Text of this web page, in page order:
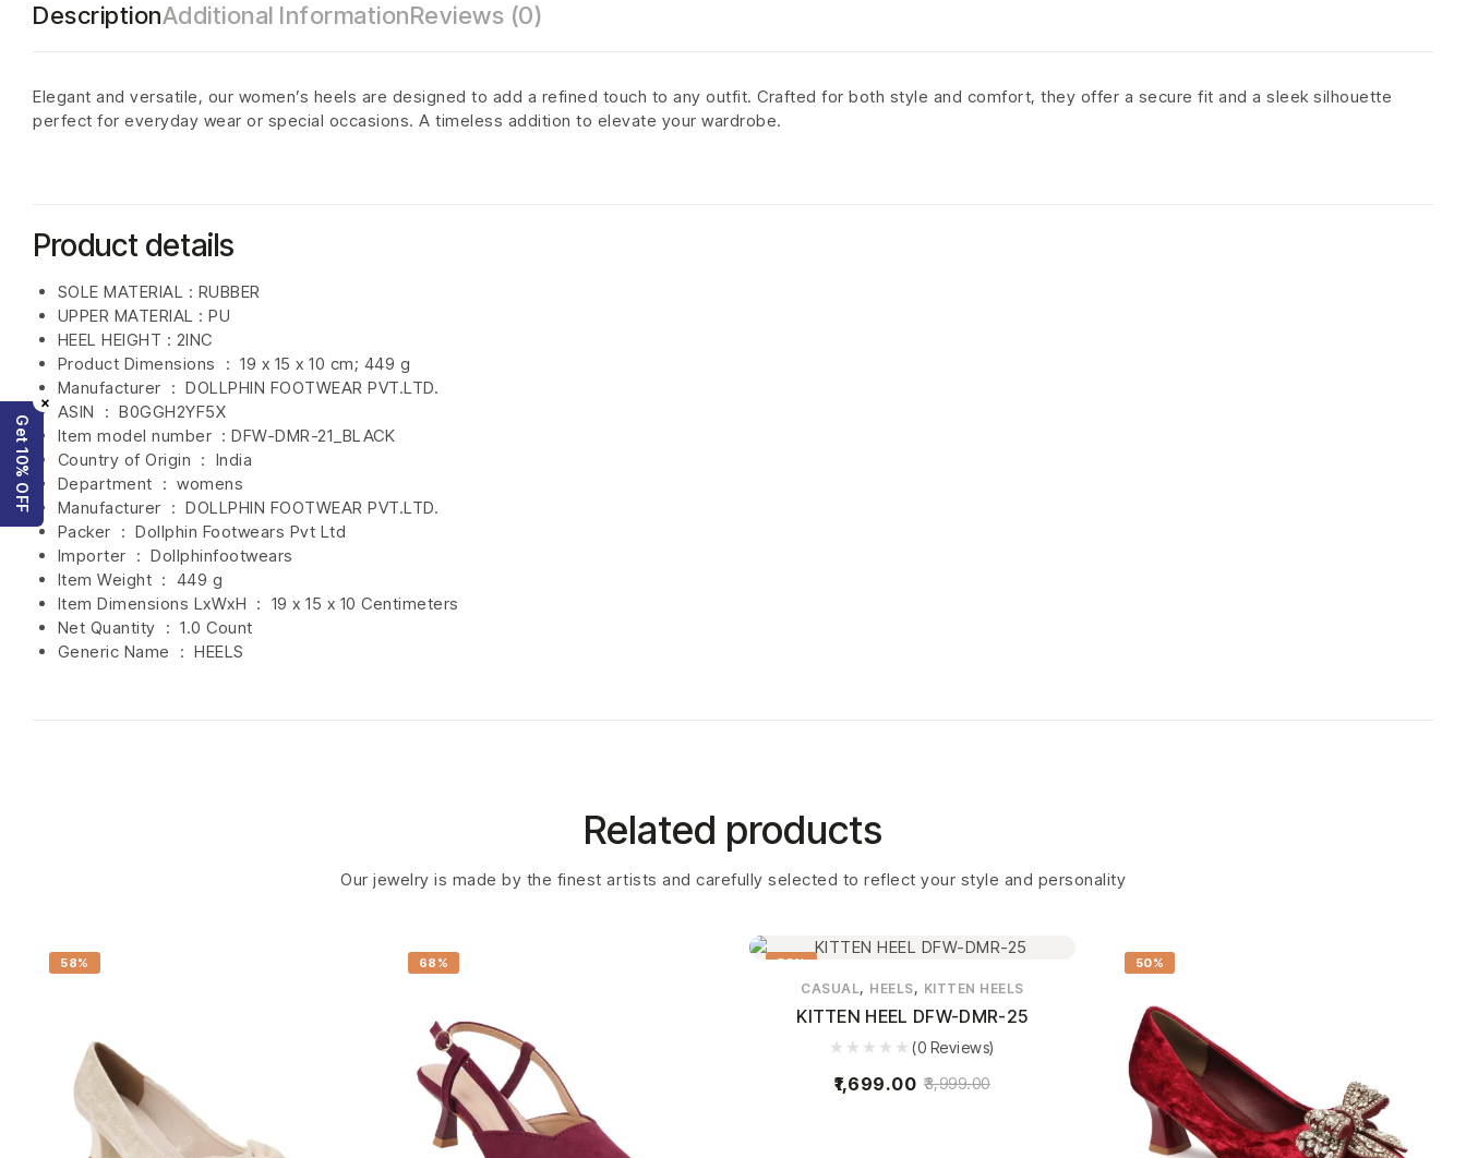
DescriptionAdditional InformationReviews (0)
Elegant and versatile, our women’s heels are designed to add a refined touch to any outfit. Crafted for both style and comfort, they offer a secure fit and a sleek silhouette
perfect for everyday wear or special occasions. A timeless addition to elevate your wardrobe.
Product details
Product Dimensions ‏ : ‎ 19 x 15 x 10 cm; 449 g
Manufacturer ‏ : ‎ DOLLPHIN FOOTWEAR PVT.LTD.
ASIN ‏ : ‎ B0GGH2YF5X
Item model number ‏ : ‎DFW-DMR-21 _BLACK
Country of Origin ‏ : ‎ India
Department ‏ : ‎ womens
Manufacturer ‏ : ‎ DOLLPHIN FOOTWEAR PVT.LTD.
Packer ‏ : ‎ Dollphin Footwears Pvt Ltd
Importer ‏ : ‎ Dollphinfootwears
Item Weight ‏ : ‎ 449 g
Item Dimensions LxWxH ‏ : ‎ 19 x 15 x 10 Centimeters
Net Quantity ‏ : ‎ 1.0 Count
Generic Name ‏ : ‎ HEELS
SOLE MATERIAL : RUBBER
UPPER MATERIAL : PU
HEEL HEIGHT : 2INC
Related products
Our jewelry is made by the finest artists and carefully selected to reflect your style and personality
58% 68% 58%
CASUAL, HEELS, KITTEN HEELS
KITTEN HEEL DFW-DMR-25
(0 Reviews)
3,999.00
1,699.00
50%
×
Get 10% OFF